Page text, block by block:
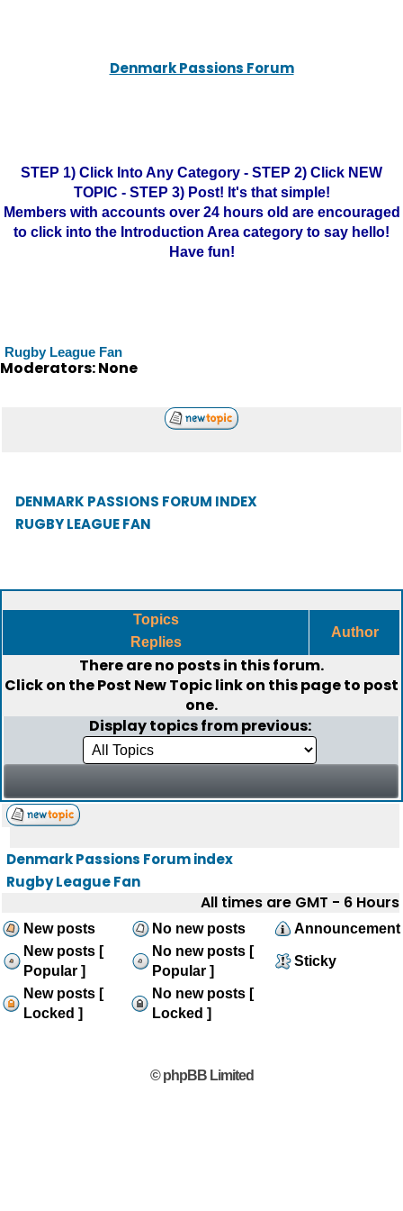
Denmark Passions Forum
STEP 1) Click Into Any Category - STEP 2) Click NEW
TOPIC - STEP 3) Post! It's that simple!
Members with accounts over 24 hours old are encouraged
to click into the Introduction Area category to say hello!
Have fun!
Rugby League Fan
Moderators: None
DENMARK PASSIONS FORUM INDEX
RUGBY LEAGUE FAN
Topics
Replies
Author
There are no posts in this forum.
Click on thePost New Topiclink on this page to post
one.
Display topics from previous:
Denmark Passions Forum index
Rugby League Fan
All times are GMT - 6 Hours
New posts No new posts
Announcement
New posts [
Popular ]
No new posts [
Popular ]
Sticky
New posts [
Locked ]
No new posts [
Locked ]
© phpBB Limited